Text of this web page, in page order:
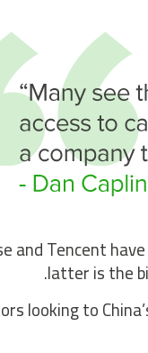
and Tencent
latter is the
looking to